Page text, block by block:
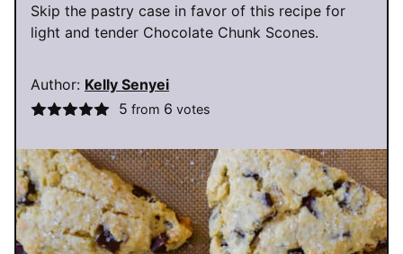
Skip the pastry case in favor of this recipe for
light and tender Chocolate Chunk Scones.
Author: Kelly Senyei
5 from 6 votes